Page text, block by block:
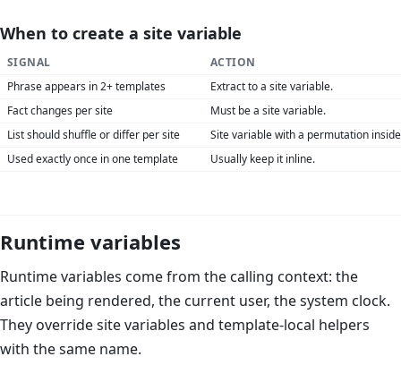
When to create a site variable
SIGNAL
ACTION
Phrase appears in 2+ templates
Extract to a site variable.
Fact changes per site
Must be a site variable.
List should shuffle or differ per site
Site variable with a permutation
Used exactly once in one template
Usually keep it inline.
Runtime variables
Runtime variables come from the calling context: the
article being rendered, the current user, the system clock.
They override site variables and template-local helpers
with the same name.